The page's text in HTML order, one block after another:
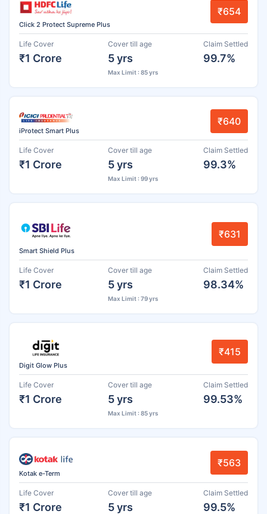
Click 2 Protect Supreme Plus
₹654
Life Cover
₹1 Crore
Cover till age
5 yrs
Max Limit : 85 yrs
Claim Settled
99.7%
iProtect Smart Plus
₹640
Life Cover
₹1 Crore
Cover till age
5 yrs
Max Limit : 99 yrs
Claim Settled
99.3%
Smart Shield Plus
₹631
Life Cover
₹1 Crore
Cover till age
5 yrs
Max Limit : 79 yrs
Claim Settled
98.34%
Digit Glow Plus
₹415
Life Cover
₹1 Crore
Cover till age
5 yrs
Max Limit : 85 yrs
Claim Settled
99.53%
Kotak e-Term
₹563
Life Cover
₹1 Crore
Cover till age
5 yrs
Claim Settled
99.5%